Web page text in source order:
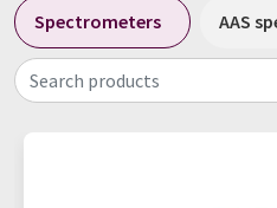
Spectrometers AAS
Search products